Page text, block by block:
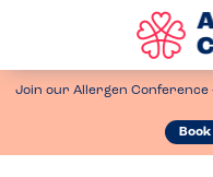
Join our Allergen Conference